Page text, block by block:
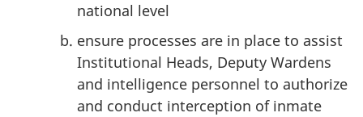
national level
ensure processes are in place to assist
Institutional Heads, Deputy Wardens
and intelligence personnel to authorize
and conduct interception of inmate